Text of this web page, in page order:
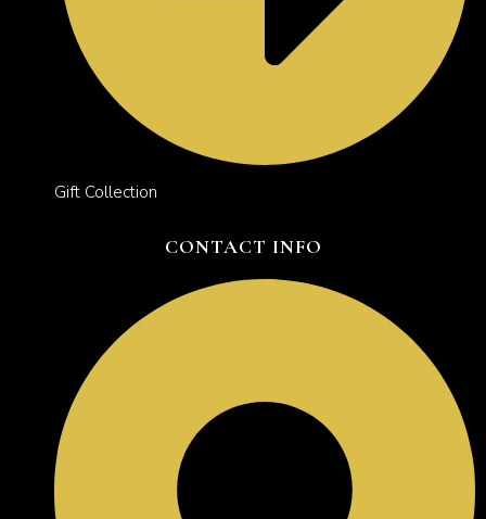
Gift Collection
CONTACT INFO